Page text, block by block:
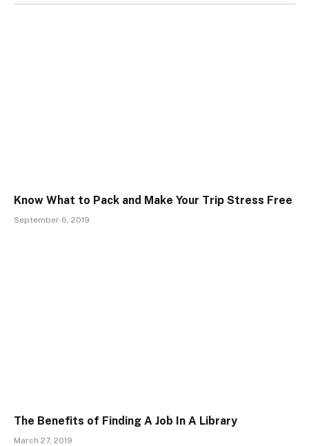
Know What to Pack and Make Your Trip Stress Free
September 6, 2019
The Benefits of Finding A Job In A Library
March 27, 2019